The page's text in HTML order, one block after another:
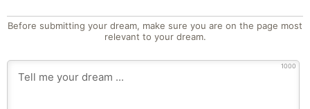
Before submitting your dream, make sure you are on the page most
relevant to your dream.
1000